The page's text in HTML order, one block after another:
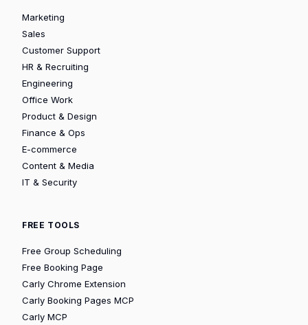
Marketing
Sales
Customer Support
HR & Recruiting
Engineering
Office Work
Product & Design
Finance & Ops
E-commerce
Content & Media
IT & Security
FREE TOOLS
Free Group Scheduling
Free Booking Page
Carly Chrome Extension
Carly Booking Pages MCP
Carly MCP